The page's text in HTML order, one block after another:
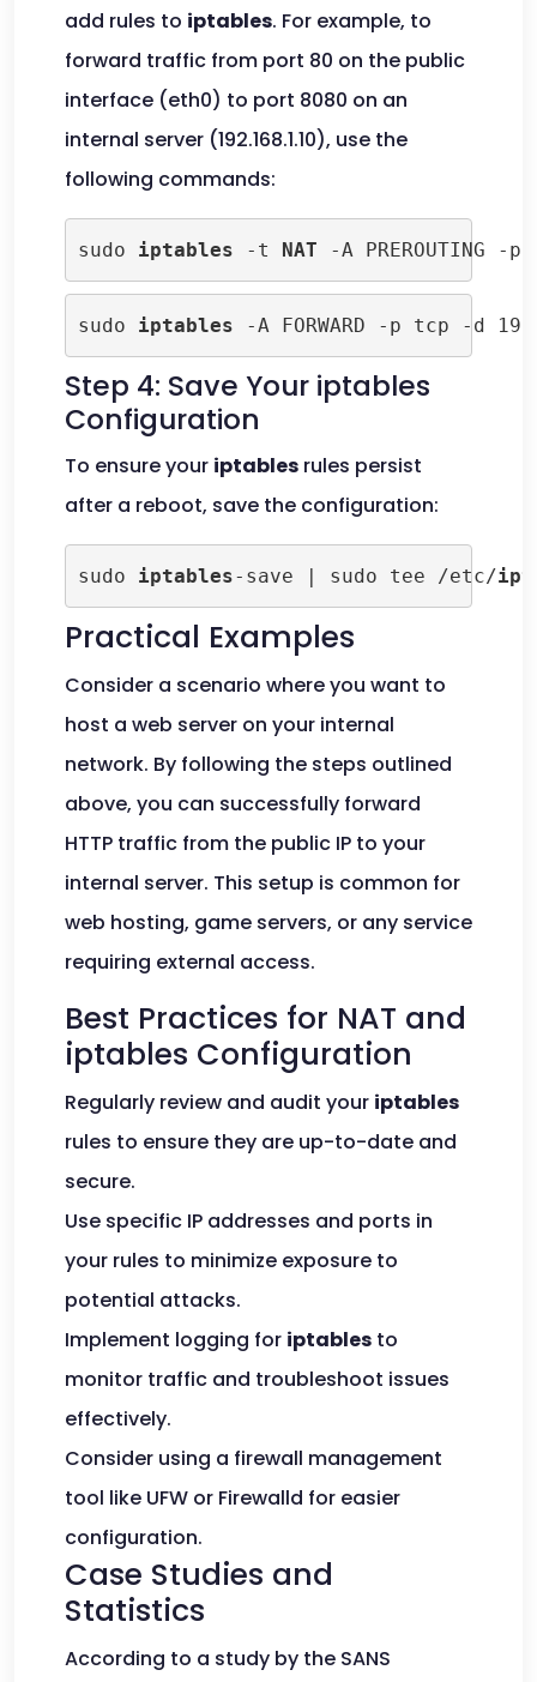
add rules to iptables. For example, to
forward traffic from port 80 on the public
interface (eth0) to port 8080 on an
internal server (192.168.1.10), use the
following commands:
sudo iptables -t NAT -A
sudo iptables -A FORWARD -p tcp -d
Step 4: Save Your iptables
Configuration
To ensure your iptables rules persist
after a reboot, save the configuration:
sudo iptables-save | sudo tee /etc/
Practical Examples
Consider a scenario where you want to
host a web server on your internal
network. By following the steps outlined
above, you can successfully forward
HTTP traffic from the public IP to your
internal server. This setup is common for
web hosting, game servers, or any service
requiring external access.
Best Practices for NAT and
iptables Configuration
Regularly review and audit your iptables
rules to ensure they are up-to-date and
secure.
Use specific IP addresses and ports in
your rules to minimize exposure to
potential attacks.
Implement logging for iptables to
monitor traffic and troubleshoot issues
effectively.
Consider using a firewall management
tool like UFW or Firewalld for easier
configuration.
Case Studies and
Statistics
According to a study by the SANS